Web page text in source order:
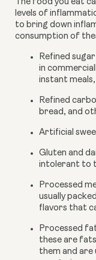
The food you eat
levels of
to bring down
consumption of
Refined
in
instant
Refined
bread, and
Artificial
Gluten and
intolerant to
Processed
usually
flavors that
Processed
these are
them and are